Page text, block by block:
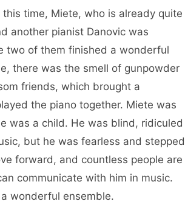
time, Miete, who is already quite
another pianist Danovic was
two of them finished a wonderful
there was the smell of gunpowder
friends, which brought a
the piano together. Miete was
was a child. He was blind, ridiculed
but he was fearless and stepped
forward, and countless people are
communicate with him in music.
wonderful ensemble.